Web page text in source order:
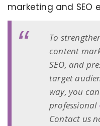
marketing and SEO
To
content
SEO, and
target
way, you
professional
Contact us